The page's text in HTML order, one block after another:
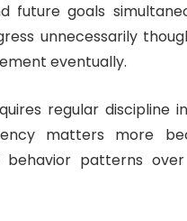
future goals
unnecessarily
eventually.
regular
matters more
patterns